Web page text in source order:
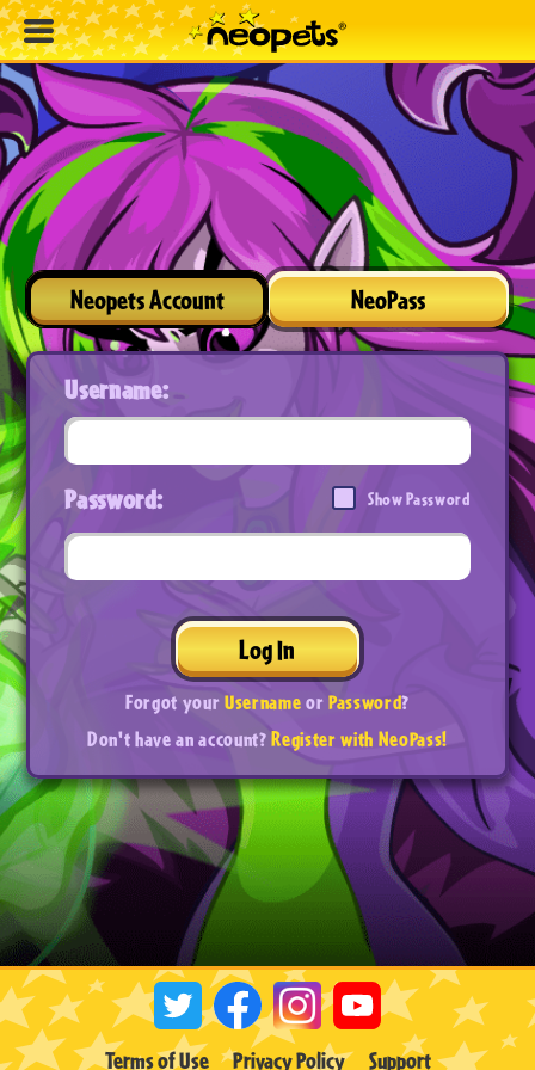
Neopets Account NeoPass
Username:
Password: Show Password
Log In
Forgot yourUsernameorPassword?
Don't have an account?Register with NeoPass!
Terms of Use Privacy Policy Support